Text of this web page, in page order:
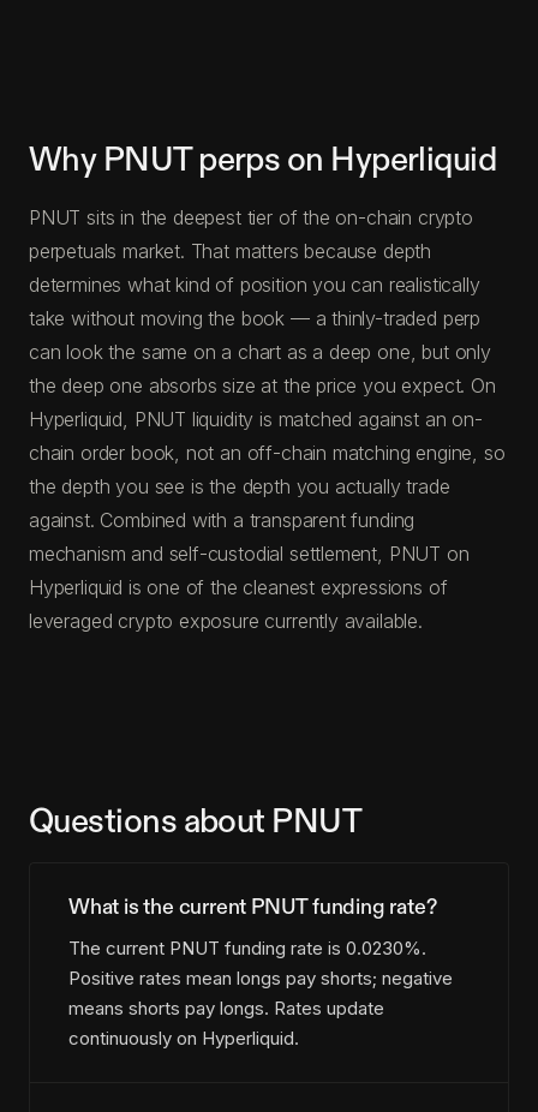
Why PNUT perps on Hyperliquid
PNUT sits in the deepest tier of the on-chain crypto
perpetuals market. That matters because depth
determines what kind of position you can realistically
take without moving the book — a thinly-traded perp
can look the same on a chart as a deep one, but only
the deep one absorbs size at the price you expect. On
Hyperliquid, PNUT liquidity is matched against an on-
chain order book, not an off-chain matching engine, so
the depth you see is the depth you actually trade
against. Combined with a transparent funding
mechanism and self-custodial settlement, PNUT on
Hyperliquid is one of the cleanest expressions of
leveraged crypto exposure currently available.
Questions about PNUT
What is the current PNUT funding rate?
The current PNUT funding rate is 0.0230%.
Positive rates mean longs pay shorts; negative
means shorts pay longs. Rates update
continuously on Hyperliquid.